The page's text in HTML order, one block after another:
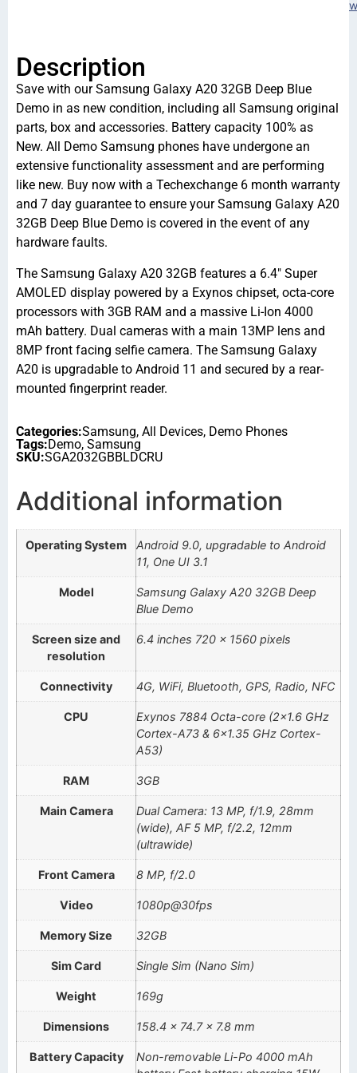
Description
Save with our Samsung Galaxy A20 32GB Deep Blue
Demo in as new condition, including all Samsung original
parts, box and accessories. Battery capacity 100% as
New. All Demo Samsung phones have undergone an
extensive functionality assessment and are performing
like new. Buy now with a Techexchange 6 month warranty
and 7 day guarantee to ensure your Samsung Galaxy A20
32GB Deep Blue Demo is covered in the event of any
hardware faults.
The Samsung Galaxy A20 32GB features a 6.4″ Super
AMOLED display powered by a Exynos chipset, octa-core
processors with 3GB RAM and a massive Li-Ion 4000
mAh battery. Dual cameras with a main 13MP lens and
8MP front facing selfie camera. The Samsung Galaxy
A20 is upgradable to Android 11 and secured by a rear-
mounted fingerprint reader.
Categories:Samsung, All Devices, Demo Phones
Tags:Demo, Samsung
SKU:SGA2032GBBLDCRU
Additional information
Operating System
Android 9.0, upgradable to Android
11, One UI 3.1
Model
Samsung Galaxy A20 32GB Deep
Blue Demo
Screen size and
resolution
6.4 inches 720 x 1560 pixels
Connectivity 4G, WiFi, Bluetooth, GPS, Radio, NFC
CPU
Exynos 7884 Octa-core (2×1.6 GHz
Cortex-A73 & 6×1.35 GHz Cortex-
A53)
RAM 3GB
Main Camera
Dual Camera: 13 MP, f/1.9, 28mm
(wide), AF 5 MP, f/2.2, 12mm
(ultrawide)
Front Camera 8 MP, f/2.0
Video 1080p@30fps
Memory Size 32GB
Sim Card Single Sim (Nano Sim)
Weight 169g
Dimensions 158.4 x 74.7 x 7.8 mm
Battery Capacity
Non-removable Li-Po 4000 mAh